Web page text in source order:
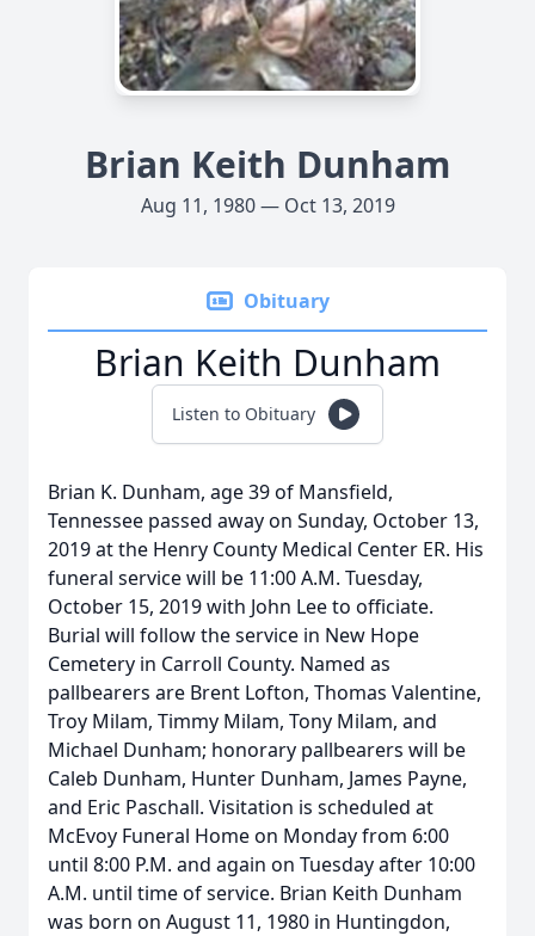
Brian Keith Dunham
Aug 11, 1980 — Oct 13, 2019
Obituary
Brian Keith Dunham
Listen to Obituary
Brian K. Dunham, age 39 of Mansfield,
Tennessee passed away on Sunday, October 13,
2019 at the Henry County Medical Center ER. His
funeral service will be 11:00 A.M. Tuesday,
October 15, 2019 with John Lee to officiate.
Burial will follow the service in New Hope
Cemetery in Carroll County. Named as
pallbearers are Brent Lofton, Thomas Valentine,
Troy Milam, Timmy Milam, Tony Milam, and
Michael Dunham; honorary pallbearers will be
Caleb Dunham, Hunter Dunham, James Payne,
and Eric Paschall. Visitation is scheduled at
McEvoy Funeral Home on Monday from 6:00
until 8:00 P.M. and again on Tuesday after 10:00
A.M. until time of service. Brian Keith Dunham
was born on August 11, 1980 in Huntingdon,